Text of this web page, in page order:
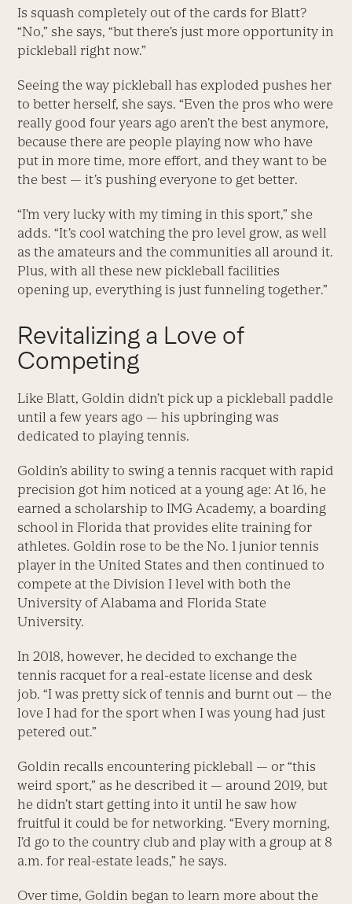
Is squash completely out of the cards for Blatt?
“No,” she says, “but there’s just more opportunity in
pickleball right now.”
Seeing the way pickleball has exploded pushes her
to better herself, she says. “Even the pros who were
really good four years ago aren’t the best anymore,
because there are people playing now who have
put in more time, more effort, and they want to be
the best — it’s pushing everyone to get better.
“I’m very lucky with my timing in this sport,” she
adds. “It’s cool watching the pro level grow, as well
as the amateurs and the communities all around it.
Plus, with all these new pickleball facilities
opening up, everything is just funneling together.”
Revitalizing a Love of
Competing
Like Blatt, Goldin didn’t pick up a pickleball paddle
until a few years ago — his upbringing was
dedicated to playing tennis.
Goldin’s ability to swing a tennis racquet with rapid
precision got him noticed at a young age: At 16, he
earned a scholarship to IMG Academy, a boarding
school in Florida that provides elite training for
athletes. Goldin rose to be the No. 1 junior tennis
player in the United States and then continued to
compete at the Division I level with both the
University of Alabama and Florida State
University.
In 2018, however, he decided to exchange the
tennis racquet for a real-estate license and desk
job. “I was pretty sick of tennis and burnt out — the
love I had for the sport when I was young had just
petered out.”
Goldin recalls encountering pickleball — or “this
weird sport,” as he described it — around 2019, but
he didn’t start getting into it until he saw how
fruitful it could be for networking. “Every morning,
I’d go to the country club and play with a group at 8
a.m. for real-estate leads,” he says.
Over time, Goldin began to learn more about the